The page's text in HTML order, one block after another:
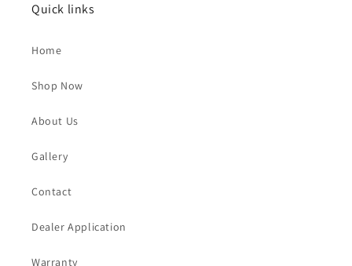
Quick links
Home
Shop Now
About Us
Gallery
Contact
Dealer Application
Warranty